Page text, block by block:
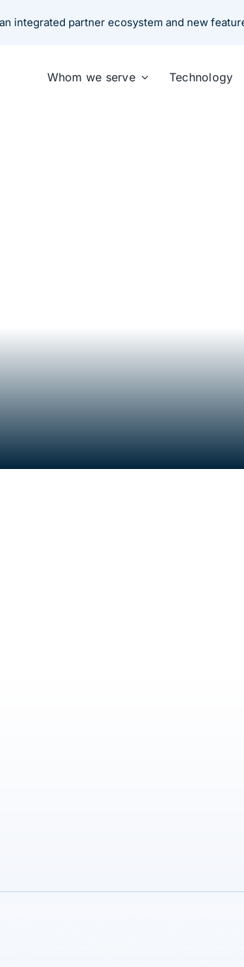
integrated partner ecosystem and new
Whom we serve Technology